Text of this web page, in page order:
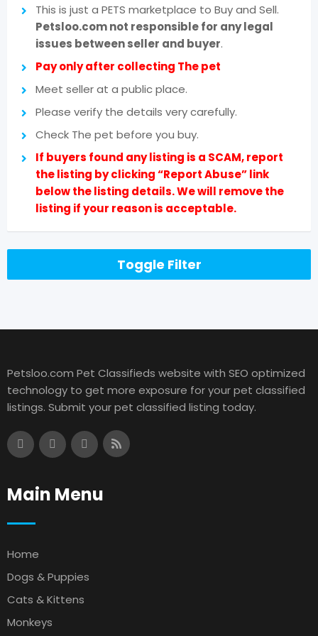
This is just a PETS marketplace to Buy and Sell.
Petsloo.com not responsible for any legal
issues between seller and buyer.
Pay only after collecting The pet
Meet seller at a public place.
Please verify the details very carefully.
Check The pet before you buy.
If buyers found any listing is a SCAM, report
the listing by clicking “Report Abuse” link
below the listing details. We will remove the
listing if your reason is acceptable.
Toggle Filter
Petsloo.com Pet Classifieds website with SEO optimized
technology to get more exposure for your pet classified
listings. Submit your pet classified listing today.
Main Menu
Home
Dogs & Puppies
Cats & Kittens
Monkeys